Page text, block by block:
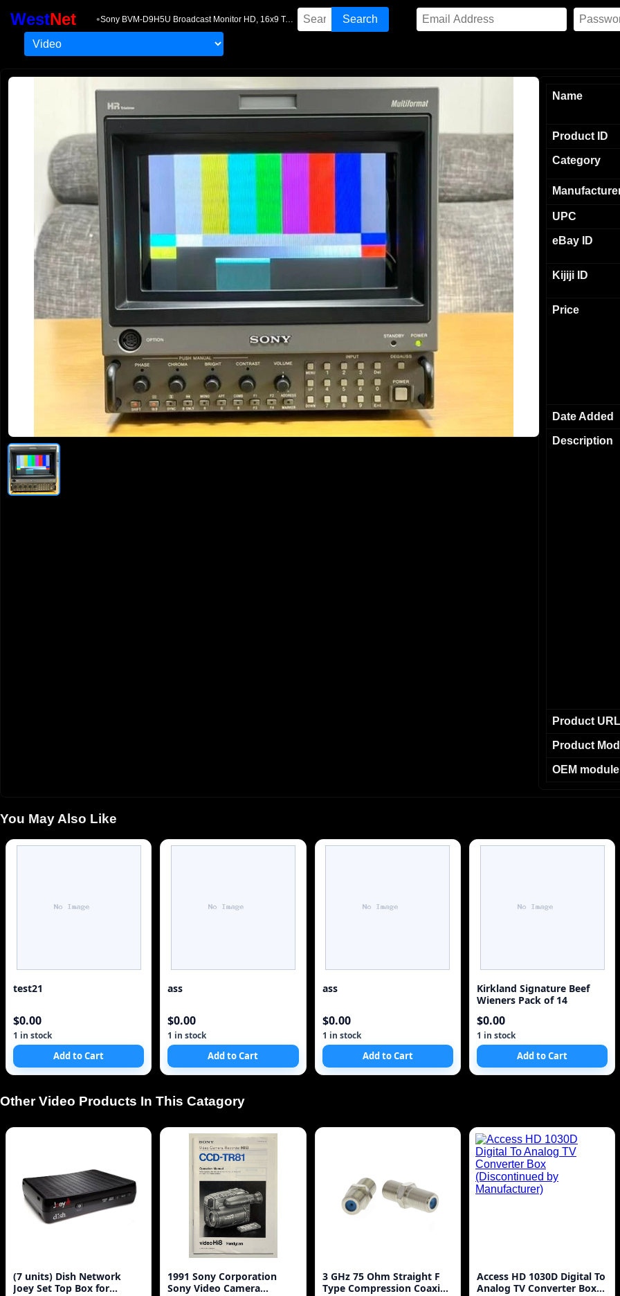
WestNet • Sony BVM-D9H5U Broadcast Monitor HD, 16x9 Two Units, Rare, with
Name
Product ID
Category
UPC
eBay ID
Kijiji ID
Price
Date Added
Description
Product URL
Product
OEM module
You May Also Like
test21
$0.00
1 in stock
Add to Cart
ass
$0.00
1 in stock
Add to Cart
ass
$0.00
1 in stock
Add to Cart
Kirkland Signature Beef
Wieners Pack of 14
$0.00
1 in stock
Add to Cart
Other Video Products In This Catagory
(7 units) Dish Network
Joey Set Top Box for
1991 Sony Corporation
Sony Video Camera
3 GHz 75 Ohm Straight F
Type Compression Coaxial
Access HD 1030D Digital To
Analog TV Converter Box